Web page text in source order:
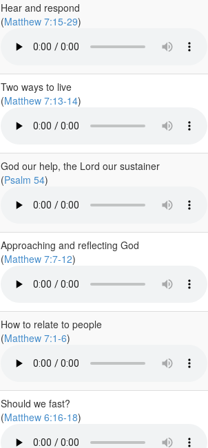
Hear and respond
(Matthew 7:15-29)
Two ways to live
(Matthew 7:13-14)
God our help, the Lord our sustainer
(Psalm 54)
Approaching and reflecting God
(Matthew 7:7-12)
How to relate to people
(Matthew 7:1-6)
Should we fast?
(Matthew 6:16-18)